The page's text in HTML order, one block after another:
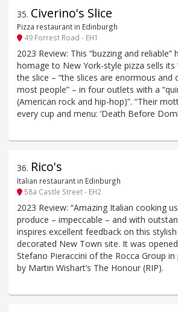
35. Civerino's Slice
Pizza restaurant in Edinburgh
49 Forrest Road - EH1
2023 Review: This “buzzing and reliable”
homage to New York-style pizza sells its
the slice – “the slices are enormous and
most people” – in four outlets with a
(American rock and hip-hop)”. “Their
every cup and menu: ‘Death Before
36. Rico's
Italian restaurant in Edinburgh
58a Castle Street - EH2
2023 Review: “Amazing Italian cooking
produce – impeccable – and with
inspires excellent feedback on this
decorated New Town site. It was
Stefano Pieraccini of the Rocca Group
by Martin Wishart’s The Honour (RIP).